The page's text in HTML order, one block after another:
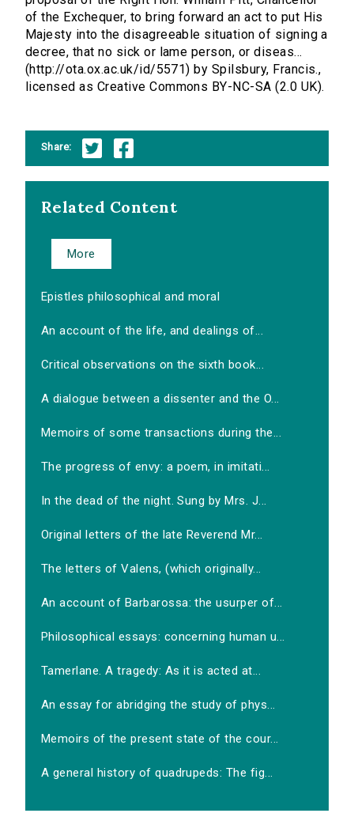
of the Exchequer, to bring forward an act to put His
Majesty into the disagreeable situation of signing a
decree, that no sick or lame person, or diseas...
(http://ota.ox.ac.uk/id/5571) by Spilsbury, Francis.,
licensed as Creative Commons BY-NC-SA (2.0 UK).
Share:
Related Content
More
Epistles philosophical and moral
An account of the life, and dealings of...
Critical observations on the sixth book...
A dialogue between a dissenter and the O...
Memoirs of some transactions during the...
The progress of envy: a poem, in imitati...
In the dead of the night. Sung by Mrs. J...
Original letters of the late Reverend Mr...
The letters of Valens, (which originally...
An account of Barbarossa: the usurper of...
Philosophical essays: concerning human u...
Tamerlane. A tragedy: As it is acted at...
An essay for abridging the study of phys...
Memoirs of the present state of the cour...
A general history of quadrupeds: The fig...